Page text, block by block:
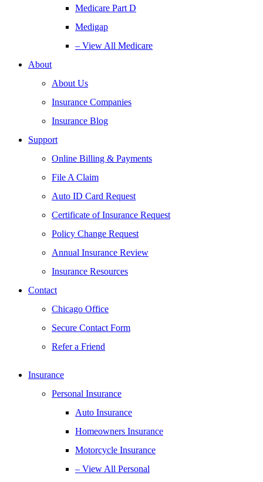
Medicare Part D
Medigap
– View All Medicare
About
About Us
Insurance Companies
Insurance Blog
Support
Online Billing & Payments
File A Claim
Auto ID Card Request
Certificate of Insurance Request
Policy Change Request
Annual Insurance Review
Insurance Resources
Contact
Chicago Office
Secure Contact Form
Refer a Friend
Insurance
Personal Insurance
Auto Insurance
Homeowners Insurance
Motorcycle Insurance
– View All Personal